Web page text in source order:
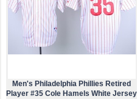
Men's Philadelphia Phillies Retired
Player #35 Cole Hamels White Jersey